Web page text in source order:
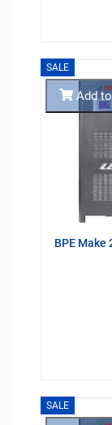
SALE
BPE Make
Add
SALE